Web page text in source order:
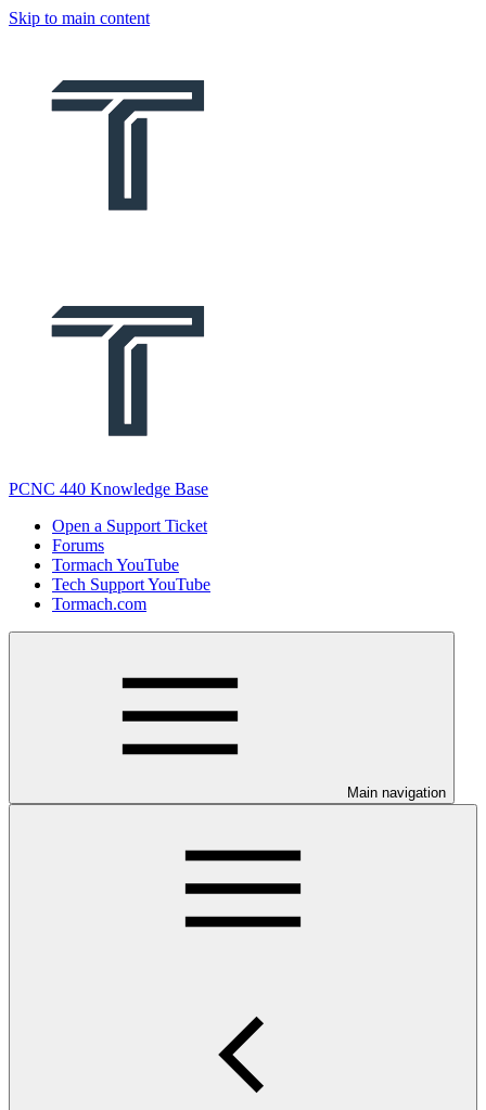
Skip to main content
PCNC 440 Knowledge Base
Open a Support Ticket
Forums
Tormach YouTube
Tech Support YouTube
Tormach.com
Main navigation